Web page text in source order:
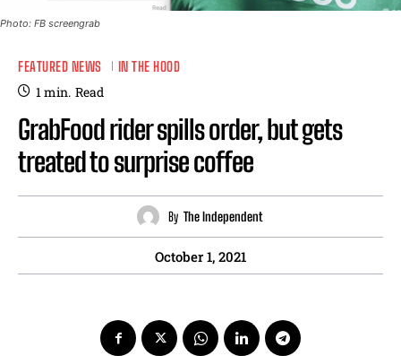
Photo: FB screengrab
FEATURED NEWS IN THE HOOD
1min. Read
GrabFood rider spills order, but gets
treated to surprise coffee
By The Independent
October 1, 2021